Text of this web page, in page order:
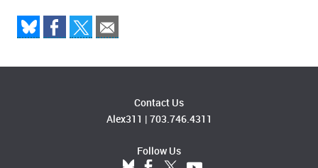
Contact Us
Alex311 | 703.746.4311
Follow Us